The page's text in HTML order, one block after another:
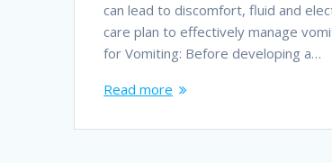
can lead to discomfort, fluid and
care plan to effectively manage
for Vomiting: Before developing a…
Read more